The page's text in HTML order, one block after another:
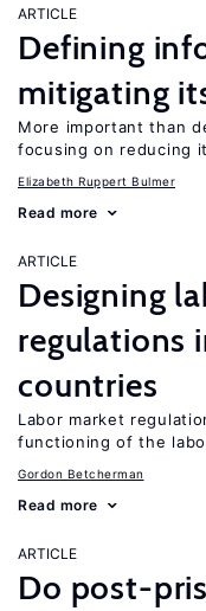
ARTICLE
Defining
mitigating
More important than
focusing on reducing
Elizabeth Ruppert Bulmer
Read more
ARTICLE
Designing
regulations
countries
Labor market
functioning of the
Gordon Betcherman
Read more
ARTICLE
Do post-